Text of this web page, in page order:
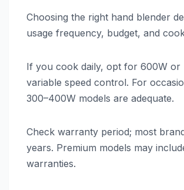
Choosing the right hand blender
usage frequency, budget, and
If you cook daily, opt for 600W or
variable speed control. For
300–400W models are adequate.
Check warranty period; most
years. Premium models may
warranties.